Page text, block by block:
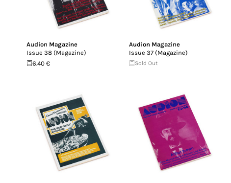
Audion Magazine
Issue 38 (Magazine)
6.40 €
Audion Magazine
Issue 37 (Magazine)
Sold Out